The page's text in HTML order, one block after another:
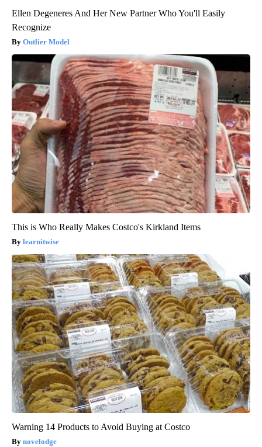
Ellen Degeneres And Her New Partner Who You'll Easily
Recognize
Outlier Model
This is Who Really Makes Costco's Kirkland Items
learnitwise
Warning 14 Products to Avoid Buying at Costco
novelodge